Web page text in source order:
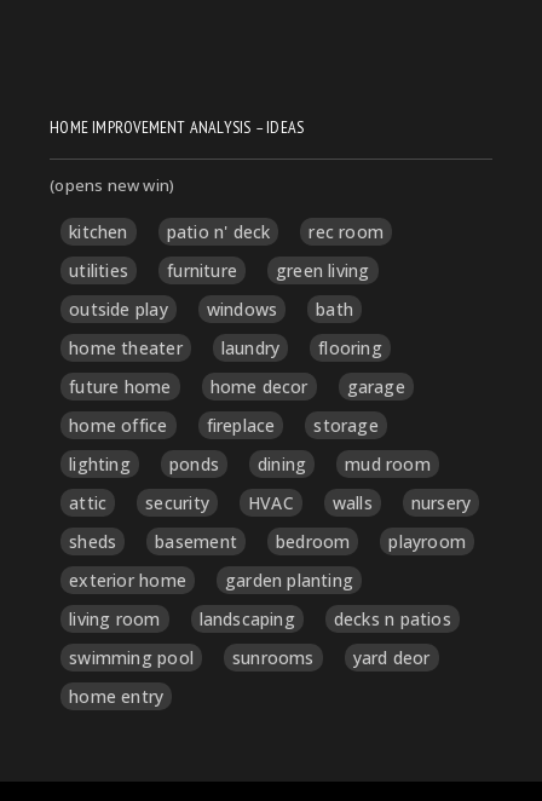
HOME IMPROVEMENT ANALYSIS – IDEAS
(opens new win)
kitchen patio n' deck
rec room
utilities
furniture
green living
outside play
windows
bath
home theater
laundry
flooring
future home
home decor
garage
home office
fireplace
storage
lighting
ponds dining
mud room
attic
security HVAC walls
nursery
sheds
basement bedroom
playroom
exterior home
garden planting
living room
landscaping
decks n patios
swimming pool
sunrooms
yard deor
home entry